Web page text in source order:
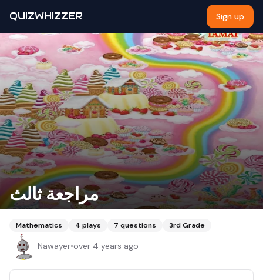
QUIZWHIZZER Sign up
مراجعة ثالث
Mathematics 4 plays 7 questions 3rd Grade
Nawayer•over 4 years ago